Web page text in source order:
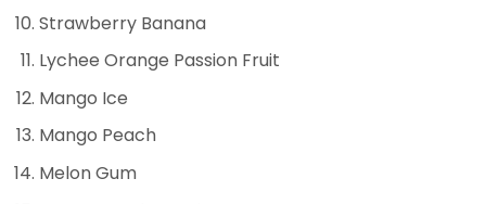
Strawberry Banana
Lychee Orange Passion Fruit
Mango Ice
Mango Peach
Melon Gum